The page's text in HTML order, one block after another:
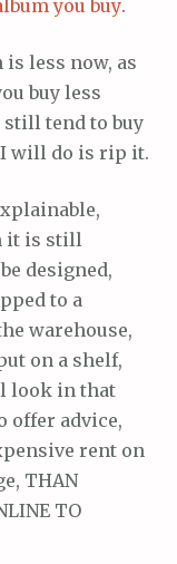
you buy.
less now, as
buy less
still tend to buy
I will do is rip it.
it is still
designed,
to a
warehouse,
on a shelf,
look in that
offer advice,
rent on
THAN
TO